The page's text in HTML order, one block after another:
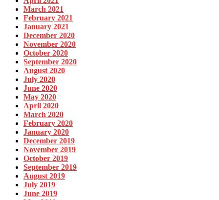
March 2021
February 2021
January 2021
December 2020
November 2020
October 2020
September 2020
August 2020
July 2020
June 2020
May 2020
April 2020
March 2020
February 2020
January 2020
December 2019
November 2019
October 2019
September 2019
August 2019
July 2019
June 2019